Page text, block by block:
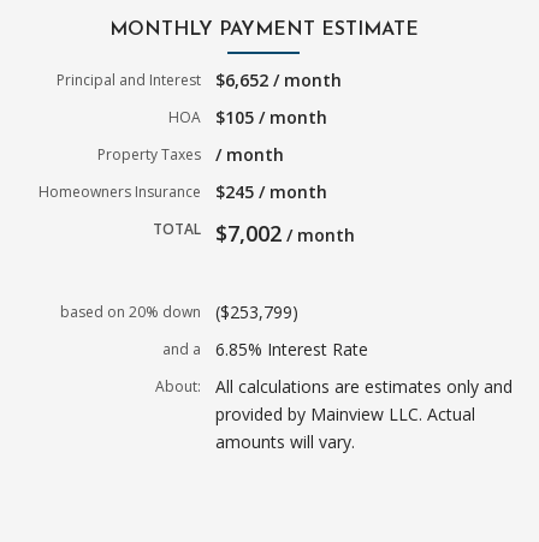
MONTHLY PAYMENT ESTIMATE
Principal and Interest $6,652 / month
HOA $105 / month
Property Taxes / month
Homeowners Insurance $245 / month
TOTAL $7,002 / month
based on 20% down ($253,799)
and a 6.85% Interest Rate
About:
All calculations are estimates only and
provided by Mainview LLC. Actual
amounts will vary.